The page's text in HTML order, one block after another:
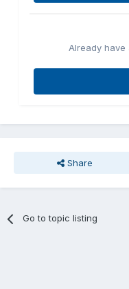
Already have
Share
Go to topic listing